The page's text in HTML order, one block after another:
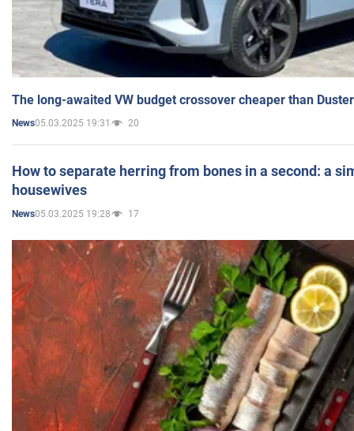
The long-awaited VW budget crossover cheaper than
News05.03.2025 19:31 20
How to separate herring from bones in a second: a
housewives
News05.03.2025 19:28 17